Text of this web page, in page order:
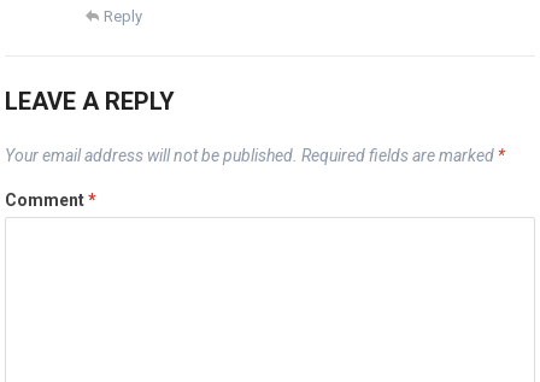
Reply
LEAVE A REPLY
Your email address will not be published. Required fields are marked *
Comment*